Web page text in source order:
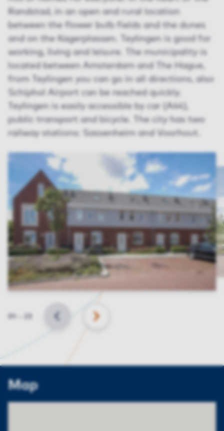
Randstad, in an open and rural location
between the flower bulb fields and the dunes
and on the Kagerplassen. Teylingen is good for
working, living and leisure. The municipality is
located between Amsterdam and The Hague,
from Teylingen you can go in all directions, also
Schiphol Airport can be reached quickly.
Teylingen is easily accessible by car (A44),
public transport and bicycle. The city has two
railway stations: Sassenheim and Voorhout.
Slide
BACK NEXT
Map